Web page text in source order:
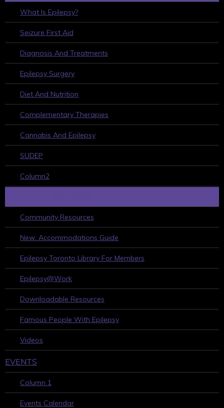
What Is Epilepsy?
Seizure First Aid
Diagnosis And Treatments
Epilepsy Surgery
Diet And Nutrition
Complementary Therapies
Cannabis And Epilepsy
SUDEP
Column2
Community Resources
New: Accommodations Guide
Epilepsy Toronto Library For Members
Epilepsy@Work
Downloadable Resources
Famous People With Epilepsy
Videos
EVENTS
Column 1
Events Calendar